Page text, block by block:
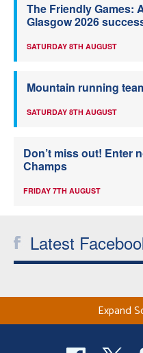
The Friendly Games:
Glasgow 2026
SATURDAY 8TH AUGUST
Mountain running
SATURDAY 8TH AUGUST
Don’t miss out! Enter
Champs
FRIDAY 7TH AUGUST
Latest
Expand